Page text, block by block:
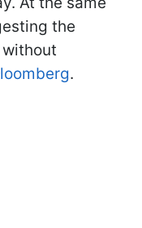
the
.